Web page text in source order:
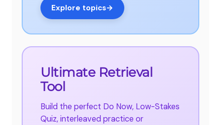
Explore topics→
Ultimate Retrieval
Tool
Build the perfect Do Now, Low-Stakes
Quiz, interleaved practice or